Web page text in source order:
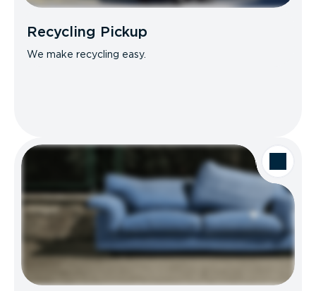
Recycling Pickup
We make recycling easy.